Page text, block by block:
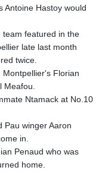
Antoine Hastoy would
team featured in the
late last month
twice.
Florian
Meafou.
Ntamack at No.10
Pau winger Aaron
in.
Penaud who was
home.